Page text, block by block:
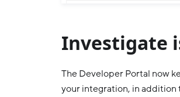
Investigate
The Developer Portal now
your integration, in addition